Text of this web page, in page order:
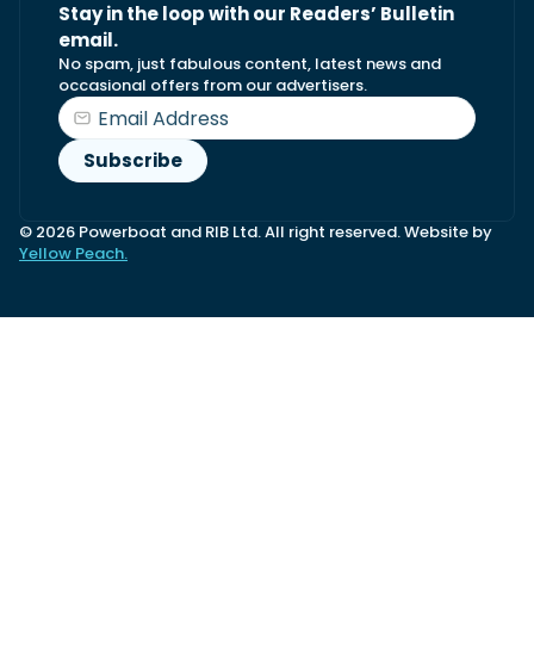
Stay in the loop with our Readers’ Bulletin
email.
No spam, just fabulous content, latest news and
occasional offers from our advertisers.
© 2026 Powerboat and RIB Ltd. All right reserved. Website by
Yellow Peach.